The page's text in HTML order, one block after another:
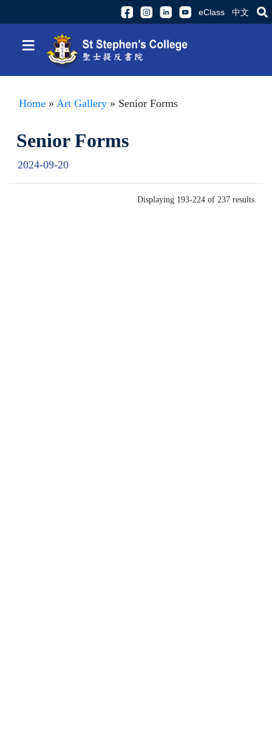
eClass 中文
≡
Home » Art Gallery » Senior Forms
Senior Forms
2024-09-20
Displaying 193-224 of 237 results.